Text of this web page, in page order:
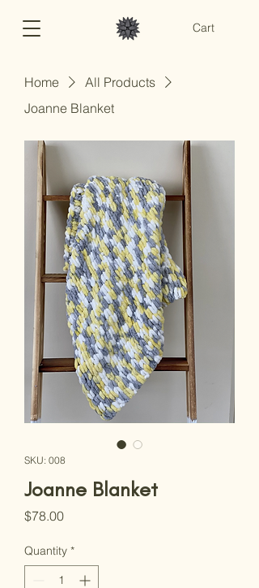
Cart
Home
All Products
Joanne Blanket
SKU: 008
Joanne Blanket
$78.00Price
Quantity *